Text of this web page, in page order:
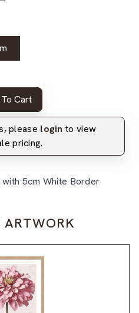
Cart
please login to view
pricing.
5cm White Border
ARTWORK